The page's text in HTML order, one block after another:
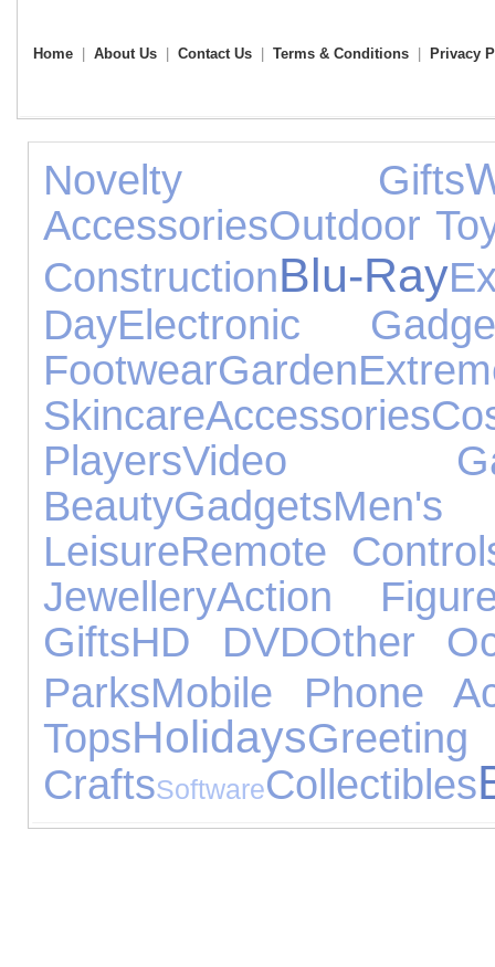
Home About Us Contact Us Terms & Conditions Privacy
Novelty Gifts
AccessoriesOutdoor
ConstructionBlu-Ray
DayElectronic
FootwearGarden
SkincareAccessories
PlayersVideo
BeautyGadgets
LeisureRemote
JewelleryAction
GiftsHD DVDOther
ParksMobile Phone
TopsHolidays
CraftsSoftwareCollectibles